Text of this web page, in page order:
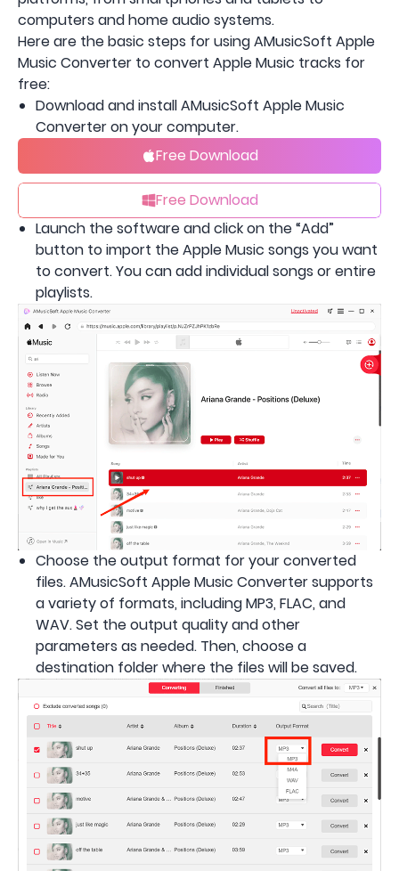
computers and home audio systems.
Here are the basic steps for using AMusicSoft Apple
Music Converter to convert Apple Music tracks for
free:
Download and install AMusicSoft Apple Music
Converter on your computer.
Free Download
Free Download
Launch the software and click on the “Add”
button to import the Apple Music songs you want
to convert. You can add individual songs or entire
playlists.
Choose the output format for your converted
files. AMusicSoft Apple Music Converter supports
a variety of formats, including MP3, FLAC, and
WAV. Set the output quality and other
parameters as needed. Then, choose a
destination folder where the files will be saved.